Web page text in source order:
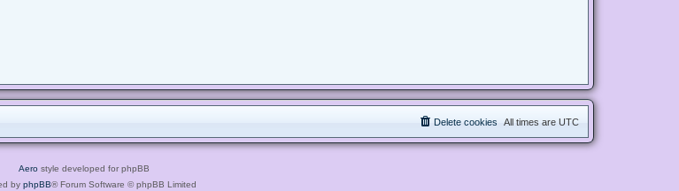
All times are UTC
Delete cookies
Aero style developed for phpBB
by phpBB® Forum Software © phpBB Limited